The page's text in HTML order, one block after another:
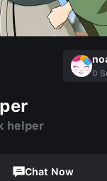
0
helper
Chat Now